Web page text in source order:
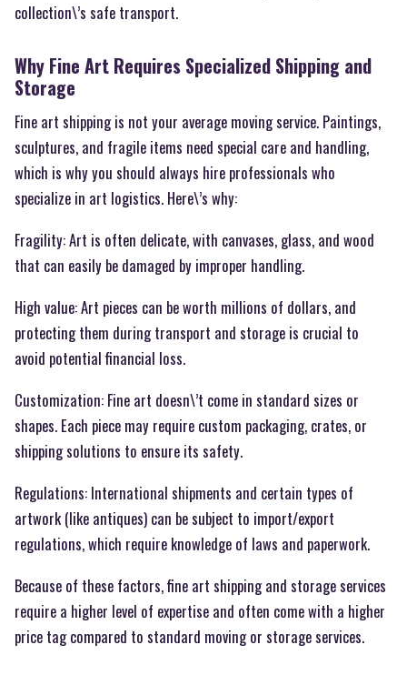
collection\’s safe transport.
Why Fine Art Requires Specialized Shipping and
Storage
Fine art shipping is not your average moving service. Paintings,
sculptures, and fragile items need special care and handling,
which is why you should always hire professionals who
specialize in art logistics. Here\’s why:
Fragility: Art is often delicate, with canvases, glass, and wood
that can easily be damaged by improper handling.
High value: Art pieces can be worth millions of dollars, and
protecting them during transport and storage is crucial to
avoid potential financial loss.
Customization: Fine art doesn\’t come in standard sizes or
shapes. Each piece may require custom packaging, crates, or
shipping solutions to ensure its safety.
Regulations: International shipments and certain types of
artwork (like antiques) can be subject to import/export
regulations, which require knowledge of laws and paperwork.
Because of these factors, fine art shipping and storage services
require a higher level of expertise and often come with a higher
price tag compared to standard moving or storage services.